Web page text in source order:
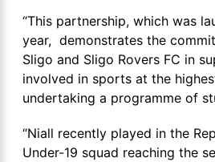
“This partnership, which was
year, demonstrates the
Sligo and Sligo Rovers FC in
involved in sports at the
undertaking a programme of
“Niall recently played in the
Under-19 squad reaching the